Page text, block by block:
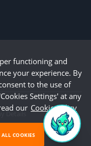
Details
functioning and
your experience. By
to the use of
Settings' at any
our Cookie Policy
ALL COOKIES